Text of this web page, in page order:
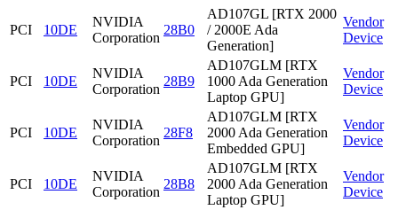
PCI 10DE
NVIDIA
Corporation
28B0
AD107GL [RTX 2000
/ 2000E Ada
Generation]
Vendor
Device
PCI 10DE
NVIDIA
Corporation
28B9
AD107GLM [RTX
1000 Ada Generation
Laptop GPU]
Vendor
Device
PCI 10DE
NVIDIA
Corporation
28F8
AD107GLM [RTX
2000 Ada Generation
Embedded GPU]
Vendor
Device
PCI 10DE
NVIDIA
Corporation
28B8
AD107GLM [RTX
2000 Ada Generation
Laptop GPU]
Vendor
Device